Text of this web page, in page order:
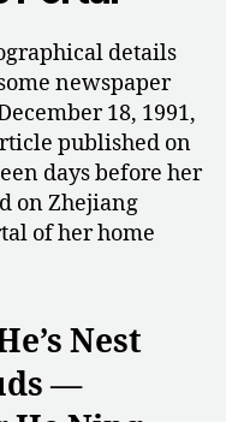
details
newspaper
18, 1991,
published on
days before her
on Zhejiang
of her home
Nest
—